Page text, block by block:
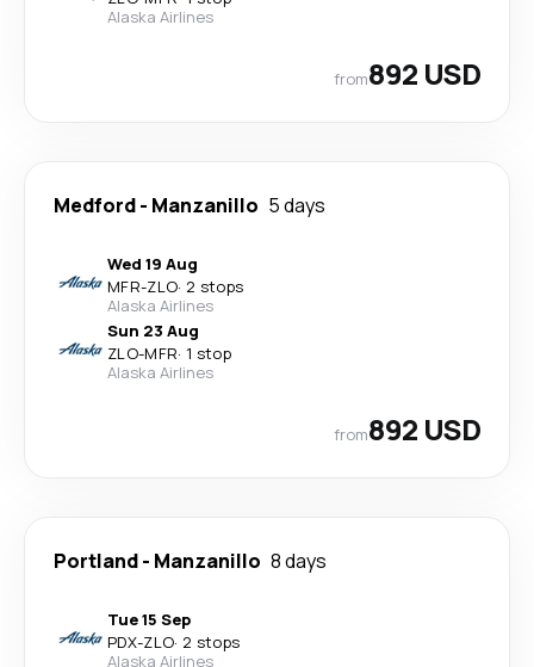
Alaska Airlines
from892 USD
Medford- Manzanillo 5 days
Wed 19 Aug
MFR-ZLO· 2 stops
Alaska Airlines
Sun 23 Aug
ZLO-MFR· 1 stop
Alaska Airlines
from892 USD
Portland- Manzanillo 8 days
Tue 15 Sep
PDX-ZLO· 2 stops
Alaska Airlines